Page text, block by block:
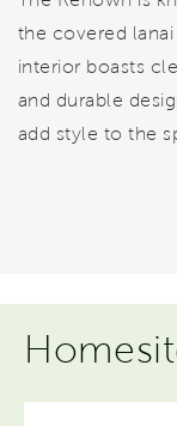
the covered
interior boasts
and durable
add style to the